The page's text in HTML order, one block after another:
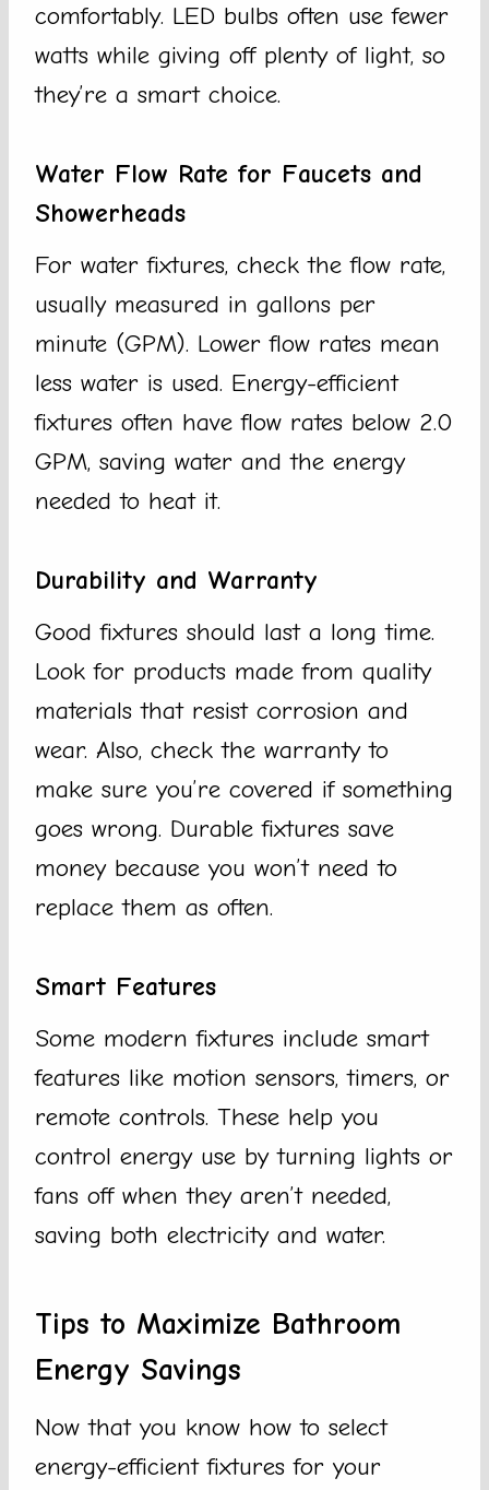
comfortably. LED bulbs often use fewer
watts while giving off plenty of light, so
they’re a smart choice.
Water Flow Rate for Faucets and
Showerheads
For water fixtures, check the flow rate,
usually measured in gallons per
minute (GPM). Lower flow rates mean
less water is used. Energy-efficient
fixtures often have flow rates below 2.0
GPM, saving water and the energy
needed to heat it.
Durability and Warranty
Good fixtures should last a long time.
Look for products made from quality
materials that resist corrosion and
wear. Also, check the warranty to
make sure you’re covered if something
goes wrong. Durable fixtures save
money because you won’t need to
replace them as often.
Smart Features
Some modern fixtures include smart
features like motion sensors, timers, or
remote controls. These help you
control energy use by turning lights or
fans off when they aren’t needed,
saving both electricity and water.
Tips to Maximize Bathroom
Energy Savings
Now that you know how to select
energy-efficient fixtures for your